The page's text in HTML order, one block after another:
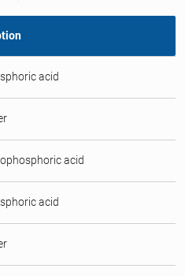
acid
acid
acid